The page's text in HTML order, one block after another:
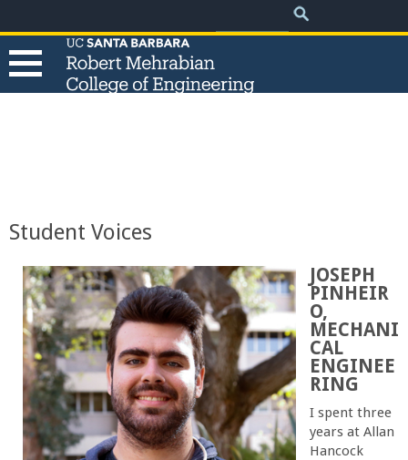
to
main
Search
e
R
o
b
e
r
Student Voices
JOSEPH
PINHEIR
O,
MECHANI
CAL
ENGINEE
RING
I spent three
years at Allan
Hancock